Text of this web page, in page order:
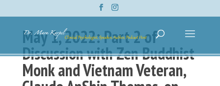
May 1, 2022: Part 2 of
Discussion with Zen Buddhist
Monk and Vietnam Veteran,